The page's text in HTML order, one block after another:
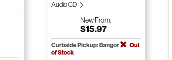
Audio CD
NewFrom:
$15.97
Curbside Pickup: Bangor
Out
of Stock